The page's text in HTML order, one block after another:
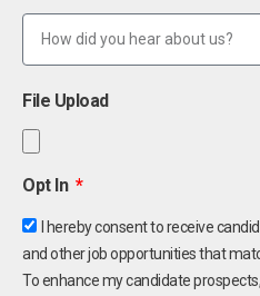
File Upload
Opt In
I hereby consent to receive
and other job opportunities that
To enhance my candidate